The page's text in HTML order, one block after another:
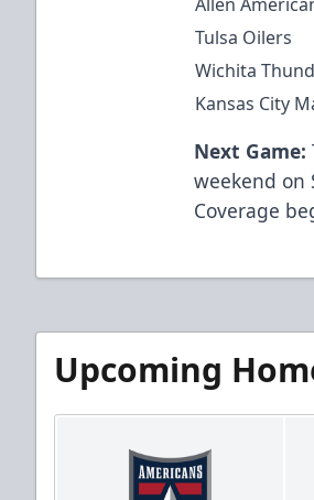
Tulsa Oilers
Wichita
Kansas City
Next Game:
weekend on
Coverage
Upcoming